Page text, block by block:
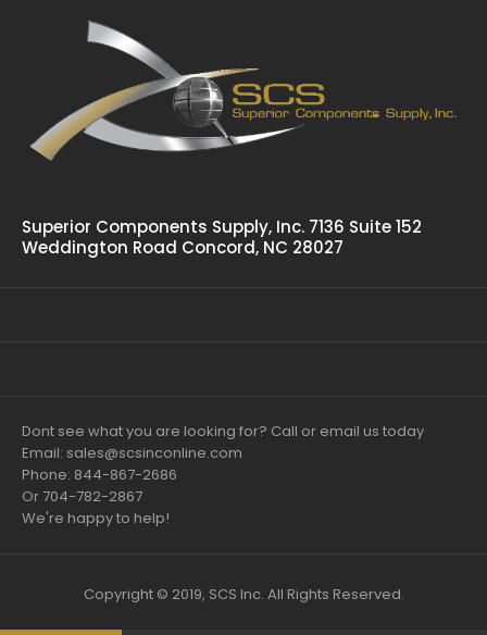
Superior Components Supply, Inc. 7136 Suite 152
Weddington Road Concord, NC 28027
Dont see what you are looking for? Call or email us today
Email: sales@scsinconline.com
Phone: 844-867-2686
Or 704-782-2867
We're happy to help!
Copyright © 2019, SCS Inc. All Rights Reserved.